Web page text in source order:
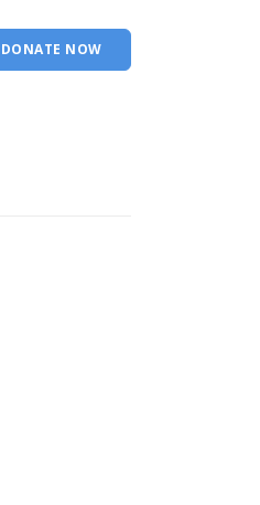
DONATE NOW